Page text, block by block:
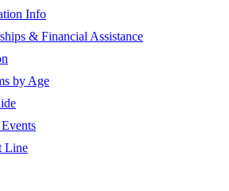
Info
& Financial Assistance
by Age
Line